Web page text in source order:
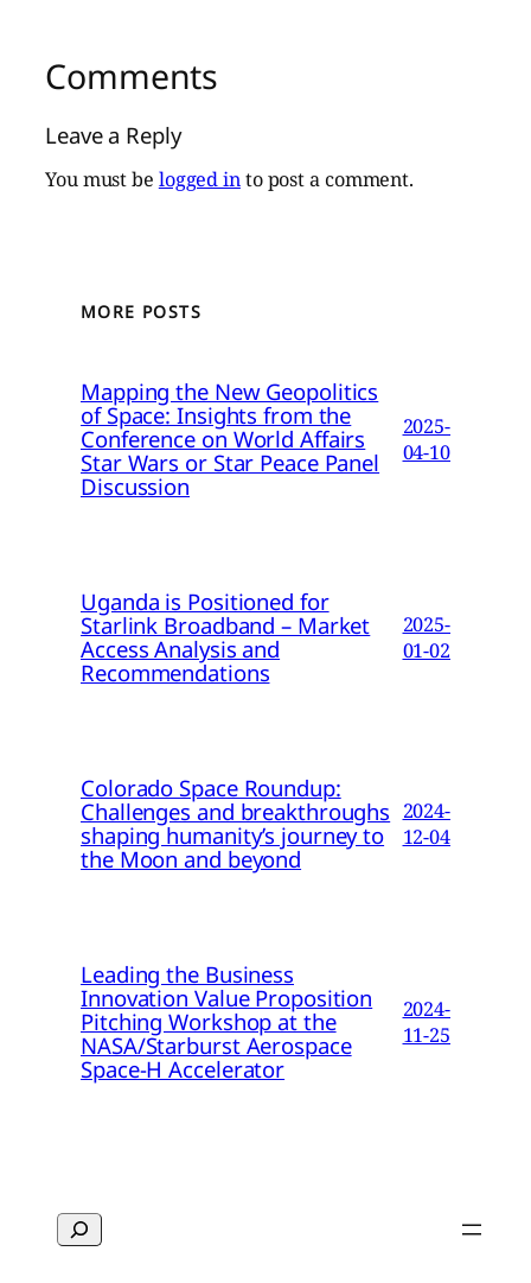
Comments
Leave a Reply
You must be logged into post a comment.
MORE POSTS
Mapping the New Geopolitics
of Space: Insights from the
Conference on World Affairs
Star Wars or Star Peace Panel
Discussion
2025-
04-10
Uganda is Positioned for
Starlink Broadband – Market
Access Analysis and
Recommendations
2025-
01-02
Colorado Space Roundup:
Challenges and breakthroughs
shaping humanity’s journey to
the Moon and beyond
2024-
12-04
Leading the Business
Innovation Value Proposition
Pitching Workshop at the
NASA/Starburst Aerospace
Space-H Accelerator
2024-
11-25
Search